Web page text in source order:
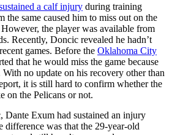
a calf injury during training
the same caused him to miss out on the
the player was available from
Recently, Doncic revealed he hadn’t
games. Before the Oklahoma City
that he would miss the game because
no update on his recovery other than
it is still hard to confirm whether the
on the Pelicans or not.
Exum had sustained an injury
difference was that the 29-year-old